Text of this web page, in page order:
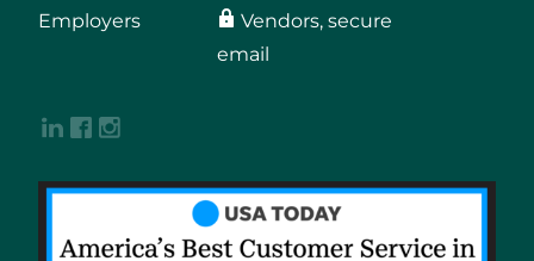
Employers
Vendors, secure
email